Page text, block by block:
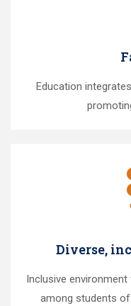
Education
Diverse,
Inclusive
among students